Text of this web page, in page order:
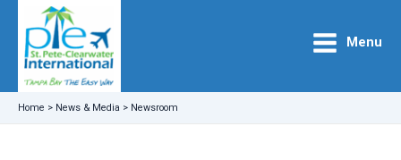
content
Menu
Home > News & Media > Newsroom